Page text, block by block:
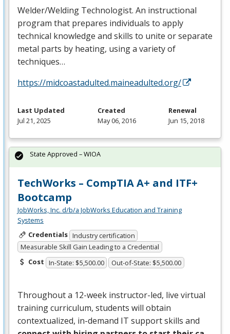
Welder/Welding Technologist. An instructional
program that prepares individuals to apply
technical knowledge and skills to unite or separate
metal parts by heating, using a variety of
techniques…
https://midcoastadulted.maineadulted.org/
Last Updated
Jul 21, 2025
Created
May 06, 2016
Renewal
Jun 15, 2018
TechWorks – CompTIA A+ and ITF+
Bootcamp
JobWorks, Inc. d/b/a JobWorks Education and Training
Systems
Credentials Industry certification
Measurable Skill Gain Leading to a Credential
Cost In-State: $5,500.00 Out-of-State: $5,500.00
Throughout a 12-week instructor-led, live virtual
training curriculum, students will obtain
contextualized, in-demand IT support skills and
State Approved – WIOA